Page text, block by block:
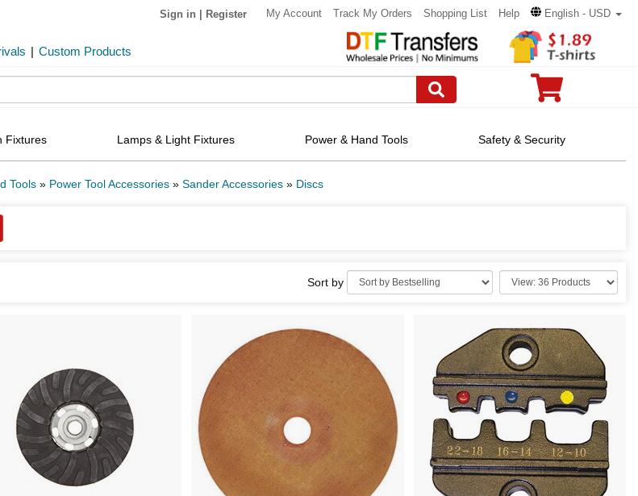
Sign in Register My Account Track My Orders Shopping List Help English - USD
| Custom Products
Fixtures Lamps & Light Fixtures Power & Hand Tools Safety & Security
Tools » Power Tool Accessories » Sander Accessories » Discs
Sort by